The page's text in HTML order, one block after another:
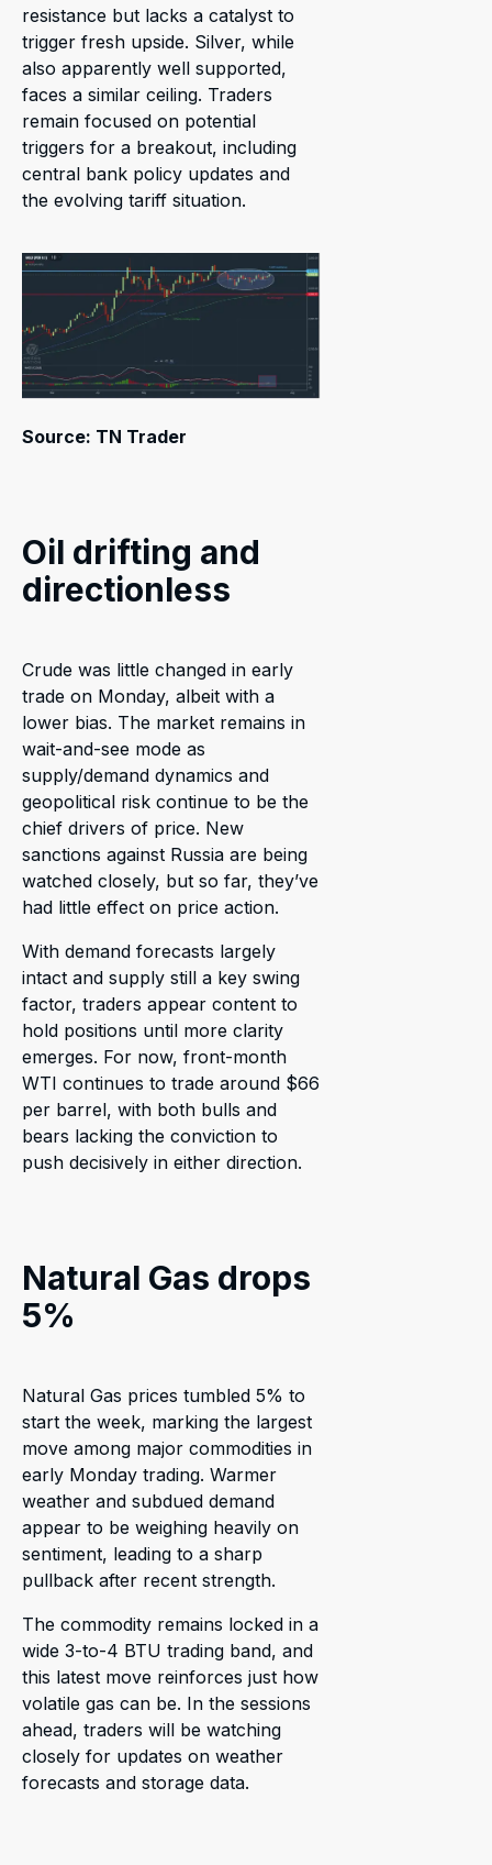
resistance but lacks a catalyst to
trigger fresh upside. Silver, while
also apparently well supported,
faces a similar ceiling. Traders
remain focused on potential
triggers for a breakout, including
central bank policy updates and
the evolving tariff situation.
Source: TN Trader
Oil drifting and
directionless
Crude was little changed in early
trade on Monday, albeit with a
lower bias. The market remains in
wait-and-see mode as
supply/demand dynamics and
geopolitical risk continue to be the
chief drivers of price. New
sanctions against Russia are being
watched closely, but so far, they’ve
had little effect on price action.
With demand forecasts largely
intact and supply still a key swing
factor, traders appear content to
hold positions until more clarity
emerges. For now, front-month
WTI continues to trade around $66
per barrel, with both bulls and
bears lacking the conviction to
push decisively in either direction.
Natural Gas drops
5%
Natural Gas prices tumbled 5% to
start the week, marking the largest
move among major commodities in
early Monday trading. Warmer
weather and subdued demand
appear to be weighing heavily on
sentiment, leading to a sharp
pullback after recent strength.
The commodity remains locked in a
wide 3-to-4 BTU trading band, and
this latest move reinforces just how
volatile gas can be. In the sessions
ahead, traders will be watching
closely for updates on weather
forecasts and storage data.